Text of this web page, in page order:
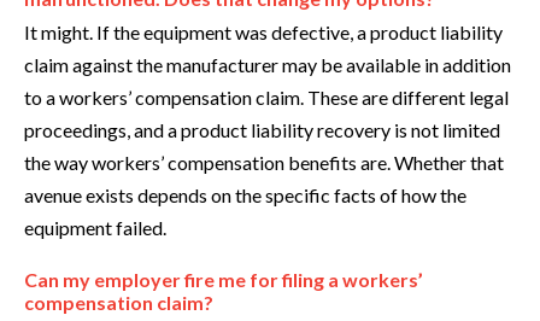
It might. If the equipment was defective, a product liability
claim against the manufacturer may be available in addition
to a workers’ compensation claim. These are different legal
proceedings, and a product liability recovery is not limited
the way workers’ compensation benefits are. Whether that
avenue exists depends on the specific facts of how the
equipment failed.
Can my employer fire me for filing a workers’
compensation claim?